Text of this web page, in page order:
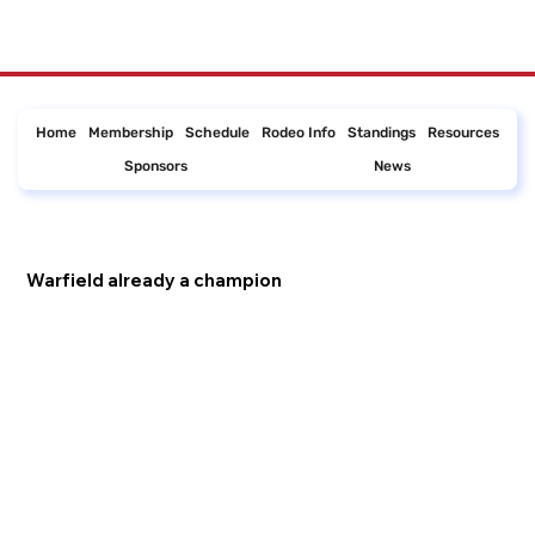
Home Membership Schedule Rodeo Info Standings
Resources
Sponsors
News
Warfield already a champion